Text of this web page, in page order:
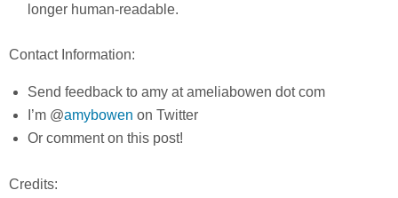
longer human-readable.
Contact Information:
Send feedback to amy at ameliabowen dot com
I’m @amybowen on Twitter
Or comment on this post!
Credits: